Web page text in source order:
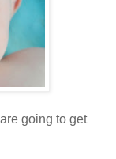
going to get